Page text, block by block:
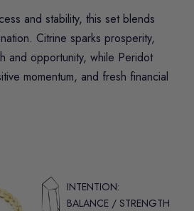
and stability, this set blends
Citrine sparks prosperity,
and opportunity, while Peridot
momentum, and fresh financial
INTENTION:
BALANCE / STRENGTH